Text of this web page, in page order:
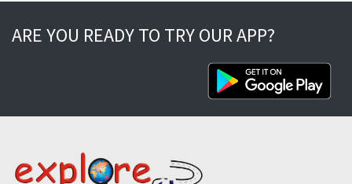
ARE YOU READY TO TRY OUR APP?